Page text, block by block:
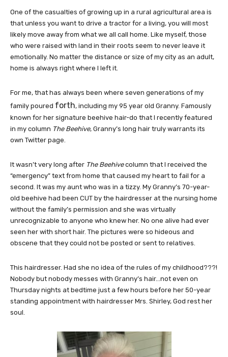
One of the casualties of growing up in a rural agricultural area is
that unless you want to drive a tractor for a living, you will most
likely move away from what we all call home. Like myself, those
who were raised with land in their roots seem to never leave it
emotionally. No matter the distance or size of my city as an adult,
home is always right where I left it.
For me, that has always been where seven generations of my
family poured forth, including my 95 year old Granny. Famously
known for her signature beehive hair-do that I recently featured
in my column The Beehive, Granny’s long hair truly warrants its
own Twitter page.
It wasn’t very long after The Beehivecolumn that I received the
“emergency” text from home that caused my heart to fail for a
second. It was my aunt who was in a tizzy. My Granny’s 70-year-
old beehive had been CUT by the hairdresser at the nursing home
without the family’s permission and she was virtually
unrecognizable to anyone who knew her. No one alive had ever
seen her with short hair. The pictures were so hideous and
obscene that they could not be posted or sent to relatives.
This hairdresser. Had she no idea of the rules of my childhood???!
Nobody but nobody messes with Granny’s hair…not even on
Thursday nights at bedtime just a few hours before her 50-year
standing appointment with hairdresser Mrs. Shirley, God rest her
soul.